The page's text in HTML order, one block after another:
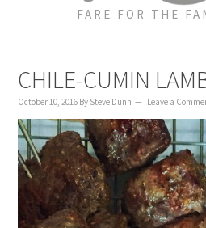
FARE FOR THE
CHILE-CUMIN
October 10, 2016 By Steve Dunn Leave a